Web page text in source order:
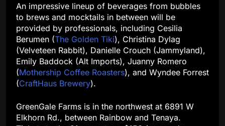
An impressive lineup of beverages from bubbles
to brews and mocktails in between will be
provided by professionals, including Cesilia
Berumen (The Golden Tiki), Christina Dylag
(Velveteen Rabbit), Danielle Crouch (Jammyland),
Emily Baddock (Alt Imports), Juanny Romero
(Mothership Coffee Roasters), and Wyndee Forrest
(CraftHaus Brewery).
GreenGale Farms is in the northwest at 6891 W
Elkhorn Rd., between Rainbow and Tenaya.